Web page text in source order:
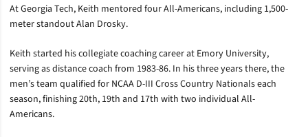
At Georgia Tech, Keith mentored four All-Americans, including 1,500-
meter standout Alan Drosky.
Keith started his collegiate coaching career at Emory University,
serving as distance coach from 1983-86. In his three years there, the
men’s team qualified for NCAA D-III Cross Country Nationals each
season, finishing 20th, 19th and 17th with two individual All-
Americans.